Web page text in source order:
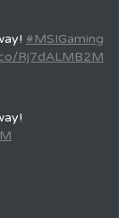
#MSIGaming
Rj7dALMB2M